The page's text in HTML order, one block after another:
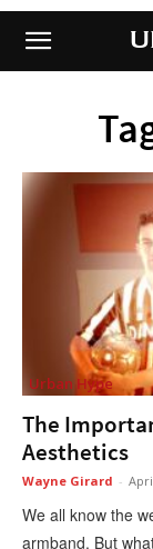
URBAN
Urban Hype
The
Aesthetics
Wayne Girard -
We all know the
armband. But